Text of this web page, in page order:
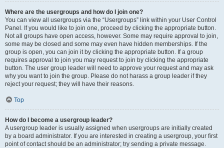
Where are the usergroups and how do I join one?
You can view all usergroups via the “Usergroups” link within your User Control
Panel. If you would like to join one, proceed by clicking the appropriate button.
Not all groups have open access, however. Some may require approval to join,
some may be closed and some may even have hidden memberships. If the
group is open, you can join it by clicking the appropriate button. If a group
requires approval to join you may request to join by clicking the appropriate
button. The user group leader will need to approve your request and may ask
why you want to join the group. Please do not harass a group leader if they
reject your request; they will have their reasons.
Top
How do I become a usergroup leader?
A usergroup leader is usually assigned when usergroups are initially created
by a board administrator. If you are interested in creating a usergroup, your first
point of contact should be an administrator; try sending a private message.